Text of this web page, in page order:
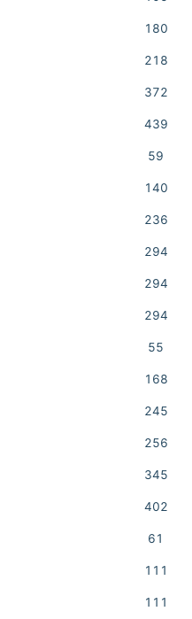
180
218
372
439
59
140
236
294
294
294
55
168
245
256
345
402
61
111
111